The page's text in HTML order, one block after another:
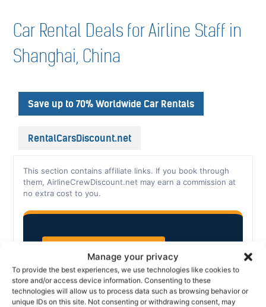
Manage your privacy
To provide the best experiences, we use technologies like cookies to
store and/or access device information. Consenting to these
technologies will allow us to process data such as browsing behavior or
unique IDs on this site. Not consenting or withdrawing consent, may
Car Rental Deals for Airline Staff in
Shanghai, China
Save up to 70% Worldwide Car Rentals
RentalCarsDiscount.net
This section contains affiliate links. If you book through
them, AirlineCrewDiscount.net may earn a commission at
no extra cost to you.
Save up to 70% on